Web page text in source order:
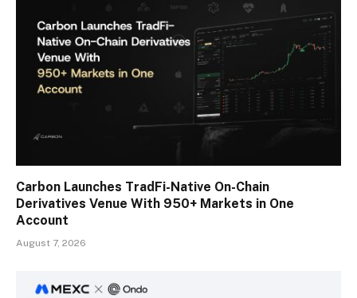
Carbon Launches TradFi-Native On-Chain
Derivatives Venue With 950+ Markets in One
Account
August 7, 2026